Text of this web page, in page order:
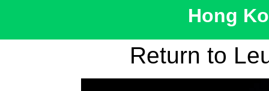
Hong
Return to